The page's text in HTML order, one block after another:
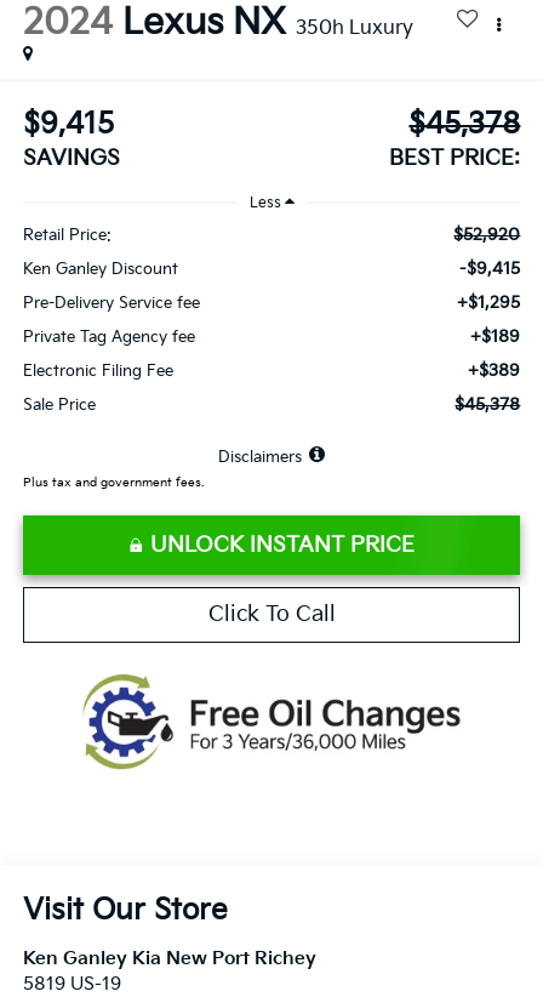
2024 Lexus NX 350h Luxury
$9,415
SAVINGS
$45,378
BEST PRICE:
Less
Retail Price: $52,920
Ken Ganley Discount -$9,415
Pre-Delivery Service fee +$1,295
Private Tag Agency fee +$189
Electronic Filing Fee +$389
Sale Price $45,378
Disclaimers
Plus tax and government fees.
UNLOCK INSTANT PRICE
Click To Call
Visit Our Store
Ken Ganley Kia New Port Richey
5819 US-19